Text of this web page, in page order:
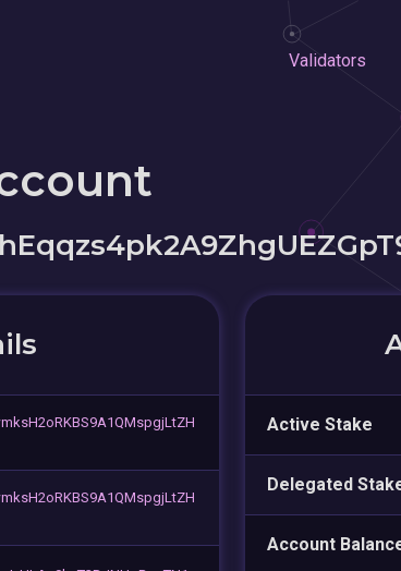
Validators
Active Stake
Delegated
Account